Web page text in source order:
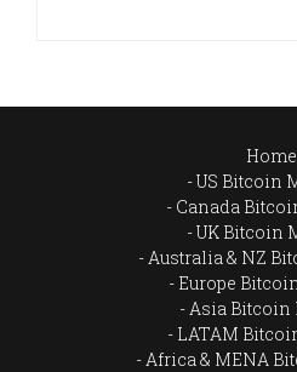
Home
US Bitcoin
Canada
UK Bitcoin
Australia & NZ
Europe
Asia Bitcoin
LATAM
Africa & MENA